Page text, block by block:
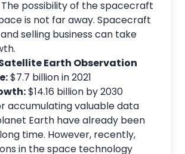
The possibility of the spacecraft
is not far away. Spacecraft
selling business can take
Earth Observation
$7.7 billion in 2021
$14.16 billion by 2030
accumulating valuable data
Earth have already been
time. However, recently,
in the space technology